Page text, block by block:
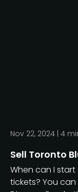
Nov 22, 2024 | 4
Sell Toronto
When can I
tickets? You